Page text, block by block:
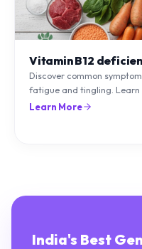
Vitamin B12
Discover common
fatigue and tingling. Learn
can treat it with diet and
Learn More
India's Best